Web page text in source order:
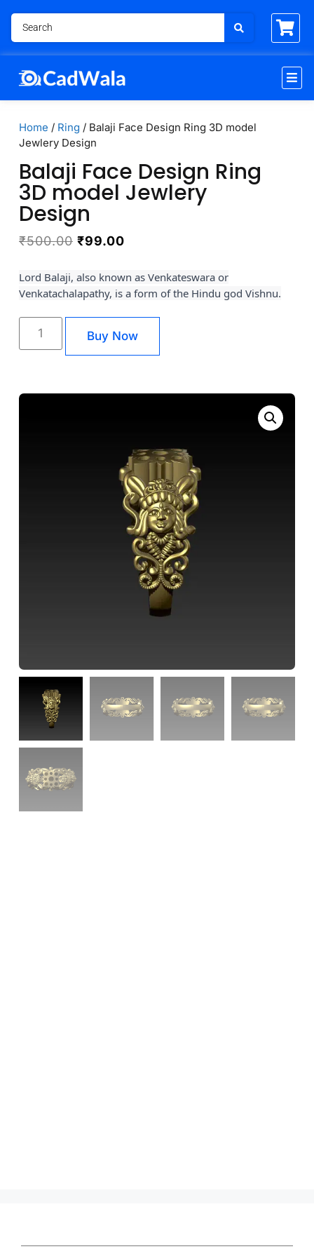
Home / Ring / Balaji Face Design Ring 3D model
Jewlery Design
Balaji Face Design Ring
3D model Jewlery
Design
₹500.00 ₹99.00
Lord Balaji, also known as Venkateswara or
Venkatachalapathy, is a form of the Hindu god Vishnu.
Buy Now